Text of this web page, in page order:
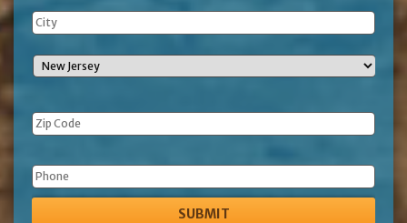
Phone